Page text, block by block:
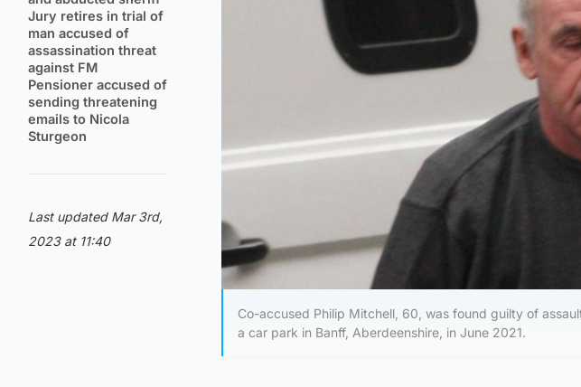
Jury retires in trial of
man accused of
assassination threat
against FM
Pensioner accused of
sending threatening
emails to Nicola
Sturgeon
Last updated Mar 3rd,
2023 at 11:40
Co-accused Philip Mitchell, 60, was found guilty of
a car park in Banff, Aberdeenshire, in June 2021.